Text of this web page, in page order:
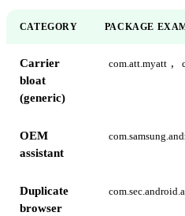
CATEGORY PACKAGE
Carrier
bloat
(generic)
com.att.myatt ,
OEM
assistant
Duplicate
browser